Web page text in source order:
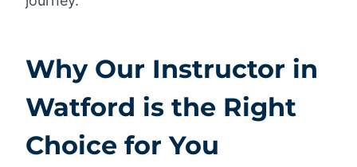
Why Our Instructor in
Watford is the Right
Choice for You